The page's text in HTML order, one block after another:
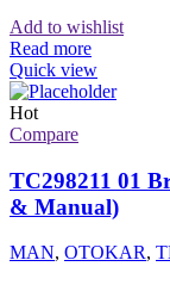
Add to wishlist
Read more
Quick view
Hot
Compare
TC298211 01
& Manual)
MAN, OTOKAR,